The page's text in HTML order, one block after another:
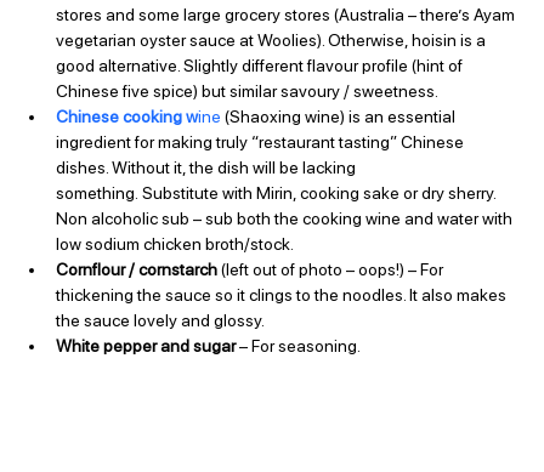
stores and some large grocery stores (Australia – there’s Ayam
vegetarian oyster sauce at Woolies). Otherwise, hoisin is a
good alternative. Slightly different flavour profile (hint of
Chinese five spice) but similar savoury / sweetness.
Chinese cooking wine (Shaoxing wine) is an essential
ingredient for making truly “restaurant tasting” Chinese
dishes. Without it, the dish will be lacking
something. Substitute with Mirin, cooking sake or dry sherry.
Non alcoholic sub – sub both the cooking wine and water with
low sodium chicken broth/stock.
Cornflour / cornstarch (left out of photo – oops!) – For
thickening the sauce so it clings to the noodles. It also makes
the sauce lovely and glossy.
White pepper and sugar – For seasoning.